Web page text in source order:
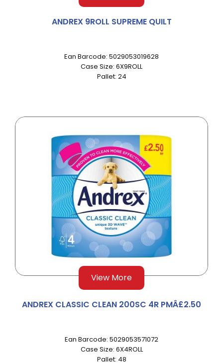
ANDREX 9ROLL SUPREME QUILT
Ean Barcode: 5029053019628
Case Size: 6X9ROLL
Pallet: 24
View More
ANDREX CLASSIC CLEAN 200SC 4R PMÂ£2.50
Ean Barcode: 5029053571072
Case Size: 6X4ROLL
Pallet: 48